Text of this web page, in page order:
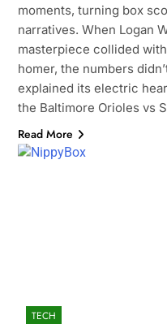
moments, turning box
narratives. When Logan
masterpiece collided
homer, the numbers
explained its electric
the Baltimore Orioles vs
Read More
TECH